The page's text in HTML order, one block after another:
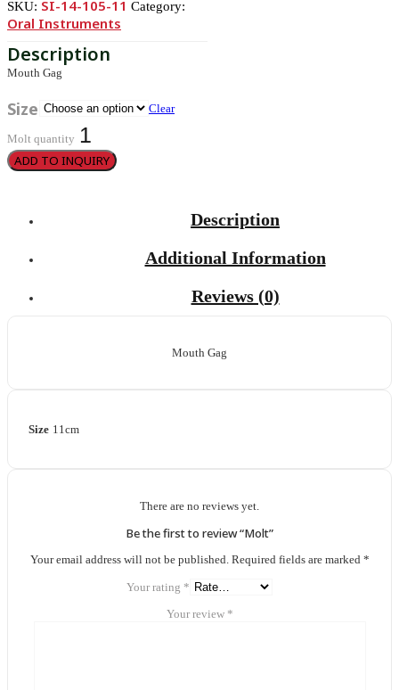
SKU: SI-14-105-11 Category:
Oral Instruments
Mouth Gag
Size Clear
Molt quantity
ADD TO INQUIRY
Description
Additional Information
Reviews (0)
Mouth Gag
Size 11cm
There are no reviews yet.
Be the first to review “Molt”
Your email address will not be published. Required fields are marked *
Your rating *
Your review *